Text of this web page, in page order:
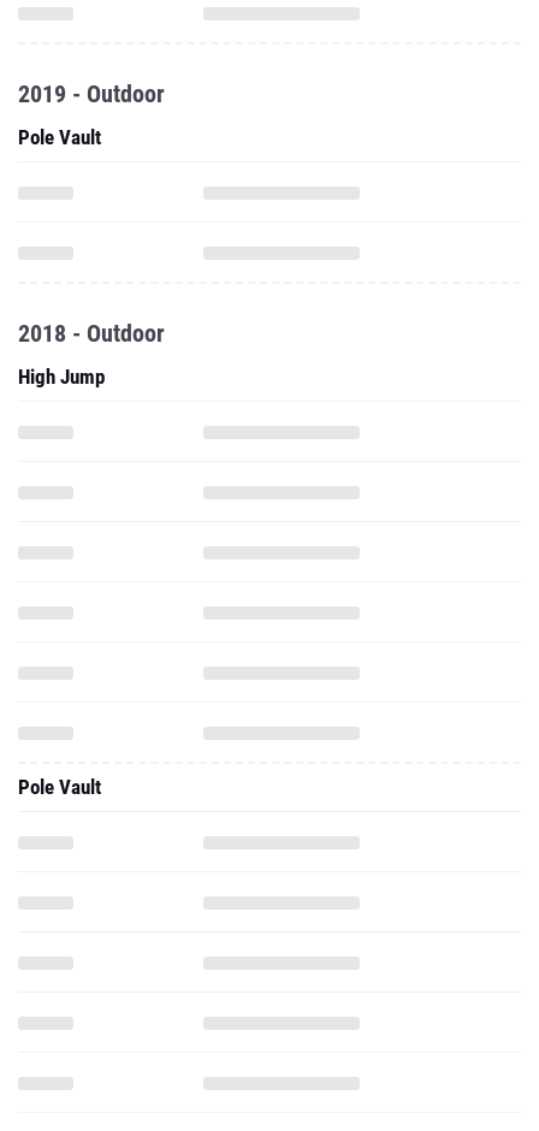
2019 - Outdoor
Pole Vault
2018 - Outdoor
High Jump
Pole Vault